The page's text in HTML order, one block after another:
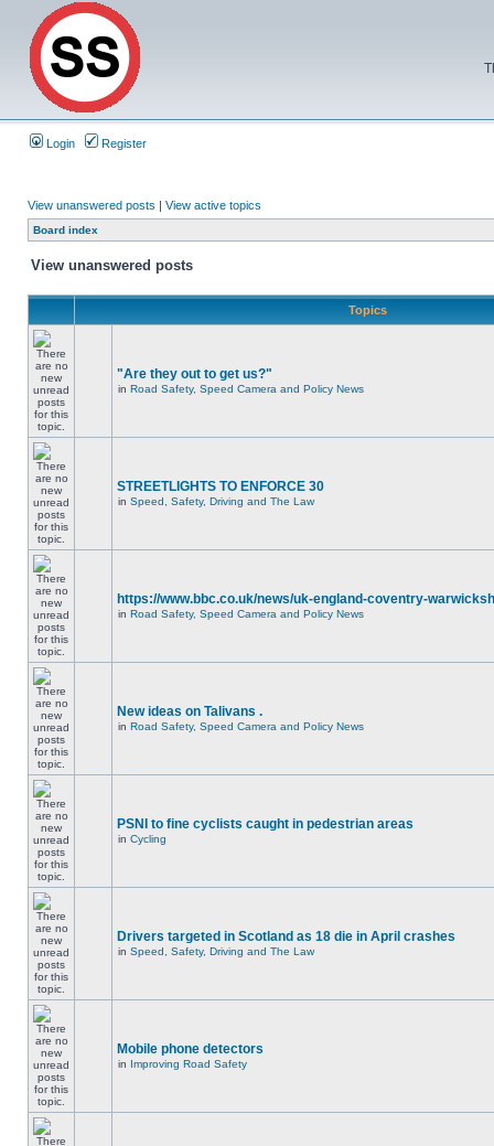
Login Register
View unanswered posts | View active topics
Board index
View unanswered posts
Topics
"Are they out to get us?"
in Road Safety, Speed Camera and Policy News
STREETLIGHTS TO ENFORCE 30
in Speed, Safety, Driving and The Law
https://www.bbc.co.uk/news/uk-england-coventry-
in Road Safety, Speed Camera and Policy News
New ideas on Talivans .
in Road Safety, Speed Camera and Policy News
PSNI to fine cyclists caught in pedestrian areas
in Cycling
Drivers targeted in Scotland as 18 die in April crashes
in Speed, Safety, Driving and The Law
Mobile phone detectors
in Improving Road Safety